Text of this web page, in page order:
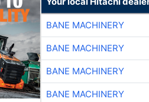
BANE MACHINERY
BANE MACHINERY
BANE MACHINERY
BANE MACHINERY